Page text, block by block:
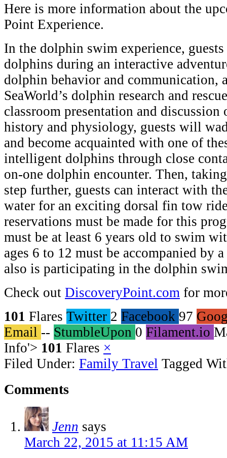
Here is more information about the
Point Experience.
In the dolphin swim experience,
dolphins during an interactive
dolphin behavior and communication,
SeaWorld’s dolphin research and
classroom presentation and discussion
history and physiology, guests will
and become acquainted with one of
intelligent dolphins through close
on-one dolphin encounter. Then,
step further, guests can interact with
water for an exciting dorsal fin tow
reservations must be made for this
must be at least 6 years old to swim
ages 6 to 12 must be accompanied by
also is participating in the dolphin
Check out DiscoveryPoint.com for
101 Flares Twitter 2 Facebook 97
Email -- StumbleUpon 0 Filament.io
Info'> 101 Flares ×
Filed Under: Family Travel Tagged
Comments
Jenn says
March 22, 2015 at 11:15 AM